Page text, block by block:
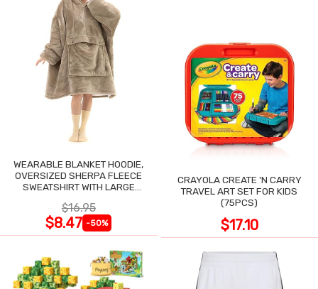
WEARABLE BLANKET HOODIE,
OVERSIZED SHERPA FLEECE
SWEATSHIRT WITH LARGE
$16.95
$8.47 -50%
CRAYOLA CREATE 'N CARRY
TRAVEL ART SET FOR KIDS
(75PCS)
$17.10